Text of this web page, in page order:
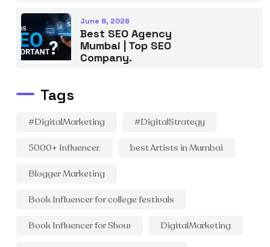
June 8, 2026
Best SEO Agency
Mumbai | Top SEO
Company.
Tags
#DigitalMarketing #DigitalStrategy
5000+ Influencer. best Artists in Mumbai
Blogger Marketing
Book Influencer for college festivals
Book Influencer for Show DigitalMarketing